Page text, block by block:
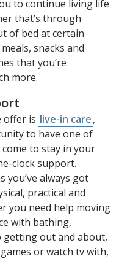
to continue living life
that’s through
of bed at certain
snacks and
that you’re
more.
offer is live-in care,
to have one of
to stay in your
clock support.
you’ve always got
practical and
you need help moving
with bathing,
getting out and about,
or watch tv with,